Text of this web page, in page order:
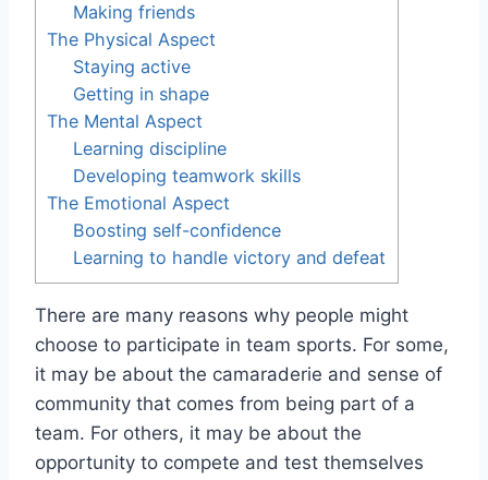
Making friends
The Physical Aspect
Staying active
Getting in shape
The Mental Aspect
Learning discipline
Developing teamwork skills
The Emotional Aspect
Boosting self-confidence
Learning to handle victory and defeat
There are many reasons why people might
choose to participate in team sports. For some,
it may be about the camaraderie and sense of
community that comes from being part of a
team. For others, it may be about the
opportunity to compete and test themselves